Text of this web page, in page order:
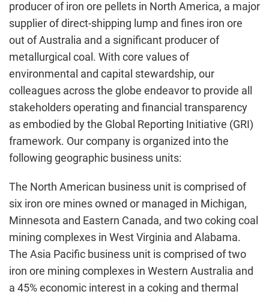
producer of iron ore pellets in North America, a major
supplier of direct-shipping lump and fines iron ore
out of Australia and a significant producer of
metallurgical coal. With core values of
environmental and capital stewardship, our
colleagues across the globe endeavor to provide all
stakeholders operating and financial transparency
as embodied by the Global Reporting Initiative (GRI)
framework. Our company is organized into the
following geographic business units:
The North American business unit is comprised of
six iron ore mines owned or managed in Michigan,
Minnesota and Eastern Canada, and two coking coal
mining complexes in West Virginia and Alabama.
The Asia Pacific business unit is comprised of two
iron ore mining complexes in Western Australia and
a 45% economic interest in a coking and thermal